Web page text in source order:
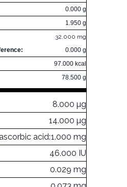
0.000 g
1.950 g
32.000 mg
0.000 g
97.000 kcal
78.500 g
8.000 µg
14.000 µg
acid:1.000 mg
46.000 IU
0.029 mg